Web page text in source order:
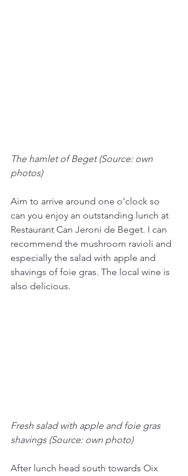
The hamlet of Beget (Source: own
photos)
Aim to arrive around one o’clock so
can you enjoy an outstanding lunch at
Restaurant Can Jeroni de Beget. I can
recommend the mushroom ravioli and
especially the salad with apple and
shavings of foie gras. The local wine is
also delicious.
Fresh salad with apple and foie gras
shavings (Source: own photo)
After lunch head south towards Oix